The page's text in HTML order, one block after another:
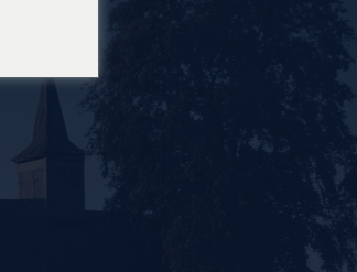
advocatenkantoren